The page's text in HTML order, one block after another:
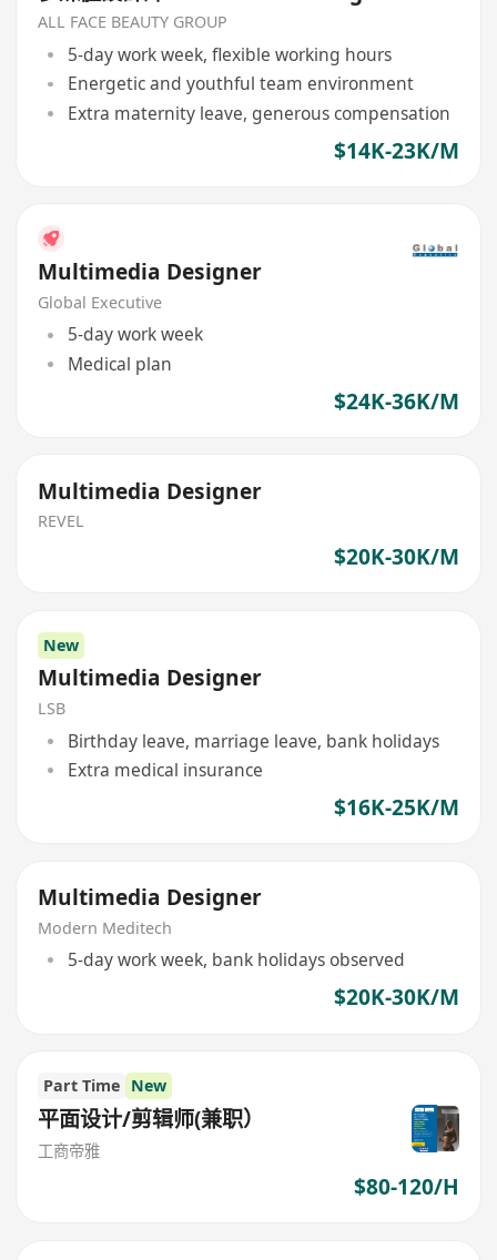
ALL FACE BEAUTY GROUP
5-day work week, flexible working hours
Energetic and youthful team environment
Extra maternity leave, generous compensation
$14K-23K/M
Multimedia Designer
Global Executive
5-day work week
Medical plan
$24K-36K/M
Multimedia Designer
REVEL
$20K-30K/M
New
Multimedia Designer
LSB
Birthday leave, marriage leave, bank holidays
Extra medical insurance
$16K-25K/M
Multimedia Designer
Modern Meditech
5-day work week, bank holidays observed
$20K-30K/M
Part Time New
平面设计/剪辑师(兼职）
工商帝雅
$80-120/H